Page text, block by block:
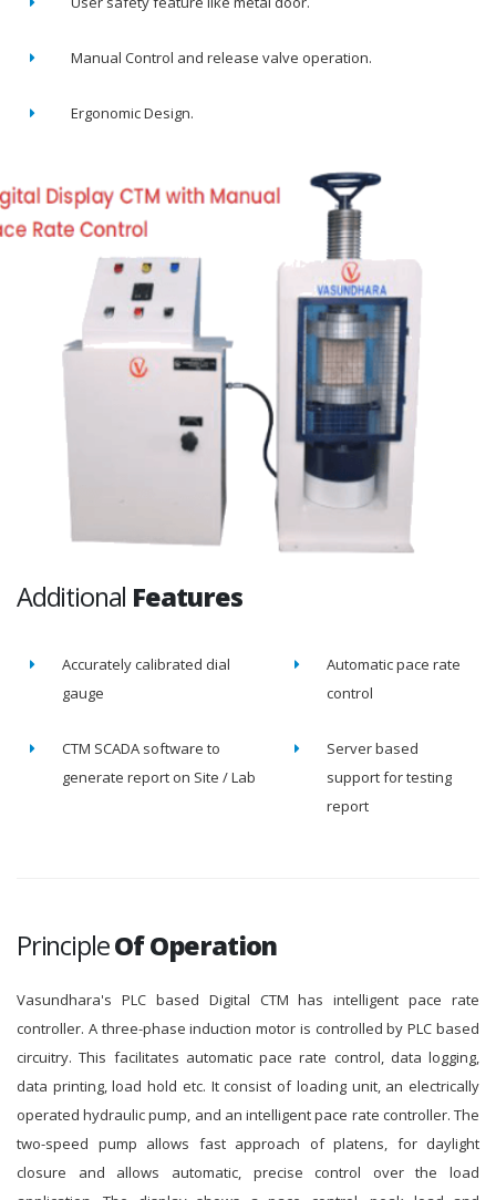
Manual Control and release valve operation.
Ergonomic Design.
Additional Features
Accurately calibrated dial
gauge
Automatic pace rate
control
CTM SCADA software to
generate report on Site / Lab
Server based
support for testing
report
PrincipleOf Operation
Vasundhara's PLC based Digital CTM has intelligent pace rate
controller. A three-phase induction motor is controlled by PLC based
circuitry. This facilitates automatic pace rate control, data logging,
data printing, load hold etc. It consist of loading unit, an electrically
operated hydraulic pump, and an intelligent pace rate controller. The
two-speed pump allows fast approach of platens, for daylight
closure and allows automatic, precise control over the load